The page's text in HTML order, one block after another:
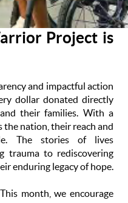
Project is
and impactful action
dollar donated directly
their families. With a
the nation, their reach and
The stories of lives
trauma to rediscovering
enduring legacy of hope.
This month, we encourage